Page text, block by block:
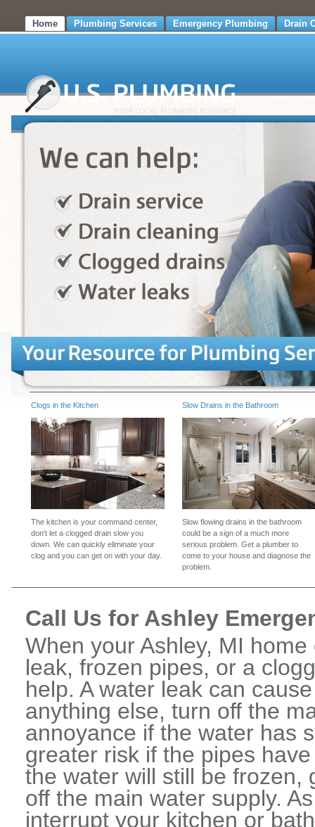
Home Plumbing Services Emergency Plumbing Drain
Clogs in the Kitchen
The kitchen is your command center,
don't let a clogged drain slow you
down. We can quickly eliminate your
clog and you can get on with your day.
Slow Drains in the Bathroom
Slow flowing drains in the bathroom
could be a sign of a much more
serious problem. Get a plumber to
come to your house and diagnose the
problem.
Call Us for Ashley
When your Ashley, MI
leak, frozen pipes, or a
help. A water leak can
anything else, turn off the
annoyance if the water has
greater risk if the pipes
the water will still be frozen,
off the main water supply.
interrupt your kitchen or